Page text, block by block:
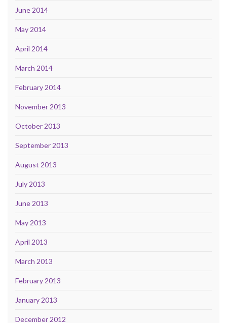
June 2014
May 2014
April 2014
March 2014
February 2014
November 2013
October 2013
September 2013
August 2013
July 2013
June 2013
May 2013
April 2013
March 2013
February 2013
January 2013
December 2012